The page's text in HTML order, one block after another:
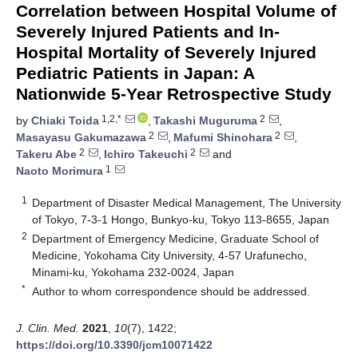
Correlation between Hospital Volume of
Severely Injured Patients and In-
Hospital Mortality of Severely Injured
Pediatric Patients in Japan: A
Nationwide 5-Year Retrospective Study
by Chiaki Toida 1,2,* , Takashi Muguruma 2
,
Masayasu Gakumazawa 2 , Mafumi Shinohara 2
,
Takeru Abe 2 , Ichiro Takeuchi 2
and
Naoto Morimura 1
1
Department of Disaster Medical Management, The University
of Tokyo, 7-3-1 Hongo, Bunkyo-ku, Tokyo 113-8655, Japan
2 Department of Emergency Medicine, Graduate School of
Medicine, Yokohama City University, 4-57 Urafunecho,
Minami-ku, Yokohama 232-0024, Japan
* Author to whom correspondence should be addressed.
J. Clin. Med. 2021 10(7), 1422;
https://doi.org/10.3390/jcm10071422